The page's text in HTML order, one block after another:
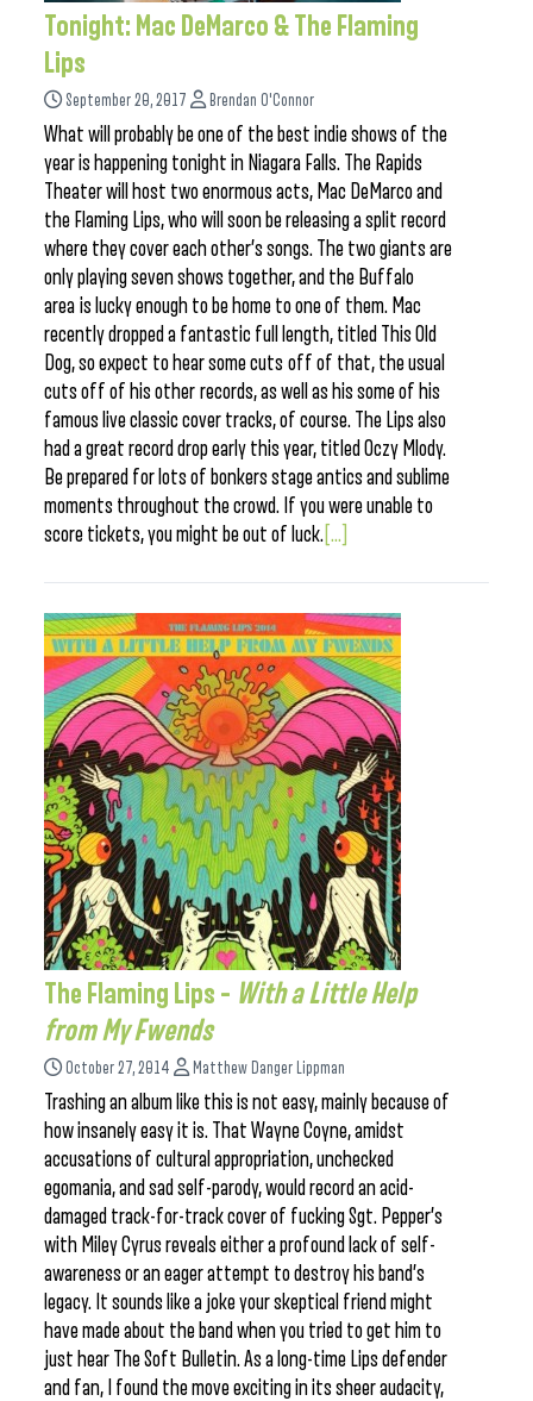
Tonight: Mac DeMarco & The Flaming
Lips
September 20, 2017 Brendan O'Connor
What will probably be one of the best indie shows of the
year is happening tonight in Niagara Falls. The Rapids
Theater will host two enormous acts, Mac DeMarco and
the Flaming Lips, who will soon be releasing a split record
where they cover each other’s songs. The two giants are
only playing seven shows together, and the Buffalo
area is lucky enough to be home to one of them. Mac
recently dropped a fantastic full length, titled This Old
Dog, so expect to hear some cuts off of that, the usual
cuts off of his other records, as well as his some of his
famous live classic cover tracks, of course. The Lips also
had a great record drop early this year, titled Oczy Mlody.
Be prepared for lots of bonkers stage antics and sublime
moments throughout the crowd. If you were unable to
score tickets, you might be out of luck. [...]
The Flaming Lips – With a Little Help
from My Fwends
October 27, 2014 Matthew Danger Lippman
Trashing an album like this is not easy, mainly because of
how insanely easy it is. That Wayne Coyne, amidst
accusations of cultural appropriation, unchecked
egomania, and sad self-parody, would record an acid-
damaged track-for-track cover of fucking Sgt. Pepper’s
with Miley Cyrus reveals either a profound lack of self-
awareness or an eager attempt to destroy his band’s
legacy. It sounds like a joke your skeptical friend might
have made about the band when you tried to get him to
just hear The Soft Bulletin. As a long-time Lips defender
and fan, I found the move exciting in its sheer audacity,